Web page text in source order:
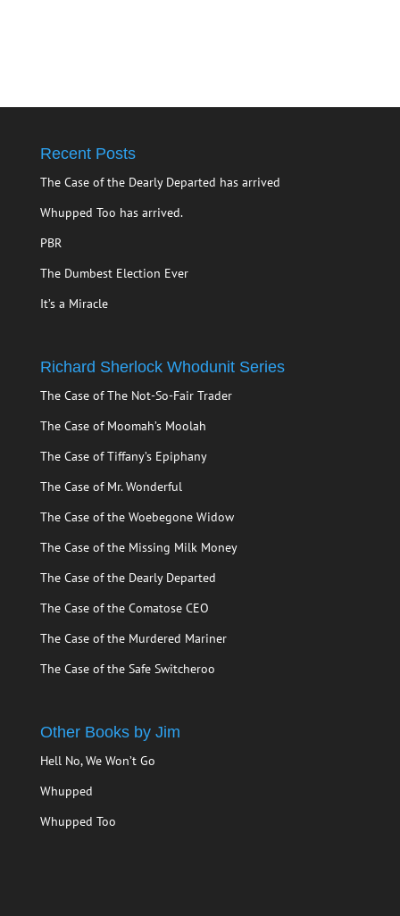
Recent Posts
The Case of the Dearly Departed has arrived
Whupped Too has arrived.
PBR
The Dumbest Election Ever
It’s a Miracle
Richard Sherlock Whodunit Series
The Case of The Not-So-Fair Trader
The Case of Moomah’s Moolah
The Case of Tiffany’s Epiphany
The Case of Mr. Wonderful
The Case of the Woebegone Widow
The Case of the Missing Milk Money
The Case of the Dearly Departed
The Case of the Comatose CEO
The Case of the Murdered Mariner
The Case of the Safe Switcheroo
Other Books by Jim
Hell No, We Won’t Go
Whupped
Whupped Too